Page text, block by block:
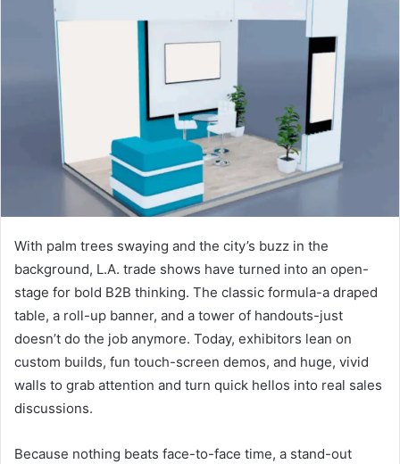
With palm trees swaying and the city’s buzz in the
background, L.A. trade shows have turned into an open-
stage for bold B2B thinking. The classic formula-a draped
table, a roll-up banner, and a tower of handouts-just
doesn’t do the job anymore. Today, exhibitors lean on
custom builds, fun touch-screen demos, and huge, vivid
walls to grab attention and turn quick hellos into real sales
discussions.
Because nothing beats face-to-face time, a stand-out